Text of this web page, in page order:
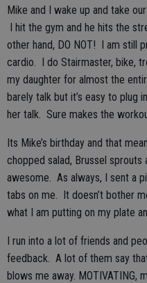
Mike and I wake up and take
I hit the gym and he hits the
other hand, DO NOT! I am still
cardio. I do Stairmaster, bike,
my daughter for almost the
barely talk but it’s easy to plug
her talk. Sure makes the
Its Mike’s birthday and that
chopped salad, Brussel sprouts
awesome. As always, I sent a
tabs on me. It doesn’t bother
what I am putting on my plate
I run into a lot of friends and
feedback. A lot of them say
blows me away. MOTIVATING,